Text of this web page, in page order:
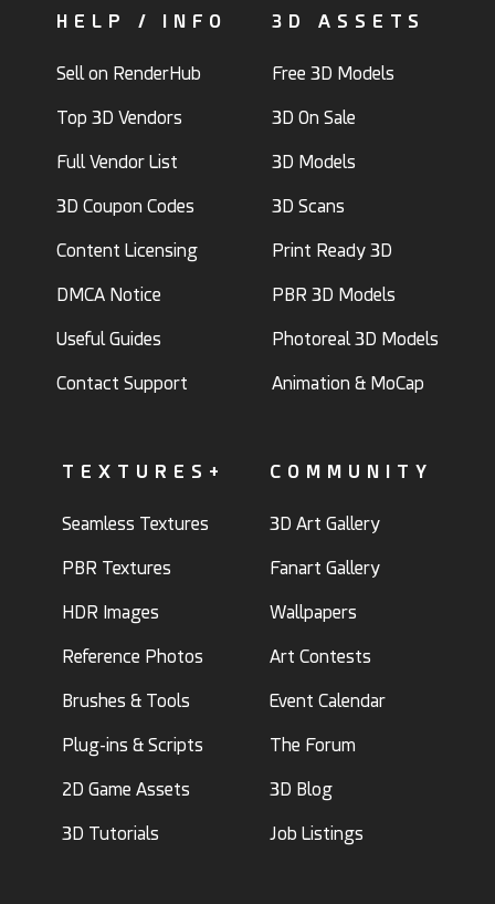
HELP / INFO
Sell on RenderHub
Top 3D Vendors
Full Vendor List
3D Coupon Codes
Content Licensing
DMCA Notice
Useful Guides
Contact Support
3D ASSETS
Free 3D Models
3D On Sale
3D Models
3D Scans
Print Ready 3D
PBR 3D Models
Photoreal 3D Models
Animation & MoCap
TEXTURES+
Seamless Textures
PBR Textures
HDR Images
Reference Photos
Brushes & Tools
Plug-ins & Scripts
2D Game Assets
3D Tutorials
COMMUNITY
3D Art Gallery
Fanart Gallery
Wallpapers
Art Contests
Event Calendar
The Forum
3D Blog
Job Listings